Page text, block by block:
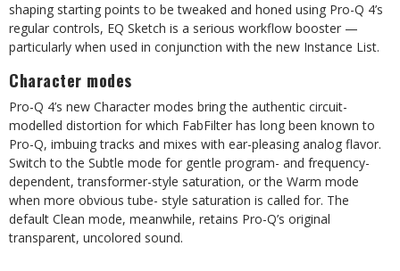
shaping starting points to be tweaked and honed using Pro-Q 4’s
regular controls, EQ Sketch is a serious workflow booster —
particularly when used in conjunction with the new Instance List.
Character modes
Pro-Q 4’s new Character modes bring the authentic circuit-
modelled distortion for which FabFilter has long been known to
Pro-Q, imbuing tracks and mixes with ear-pleasing analog flavor.
Switch to the Subtle mode for gentle program- and frequency-
dependent, transformer-style saturation, or the Warm mode
when more obvious tube- style saturation is called for. The
default Clean mode, meanwhile, retains Pro-Q’s original
transparent, uncolored sound.